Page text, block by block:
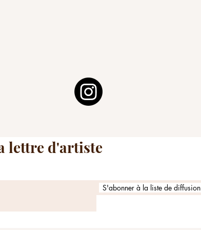
lettre d'artiste
S'abonner à la liste de diffusion